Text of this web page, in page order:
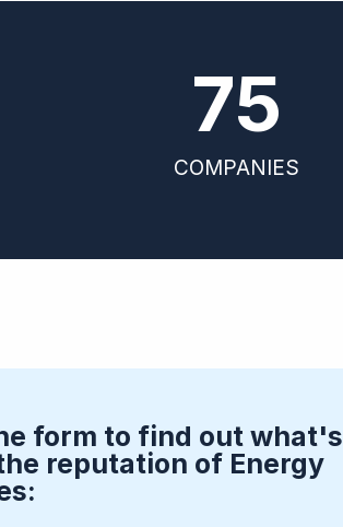
COMPANIES
75
form to find out what's
reputation of Energy